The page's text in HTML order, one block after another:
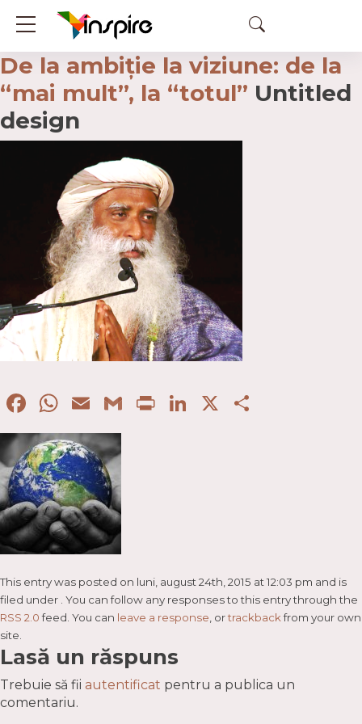
De la ambiție la viziune: de la
“mai mult”, la “totul” Untitled
design
Facebook
WhatsApp
EmailGmail
PrintLinkedIn
X
This entry was posted on luni, august 24th, 2015 at 12:03 pm and is
filed under . You can follow any responses to this entry through the
RSS 2.0feed. You can leave a response , ortrackbackfrom your own
site.
Lasă un răspuns
Trebuie să fii autentificat pentru a publica un
comentariu.